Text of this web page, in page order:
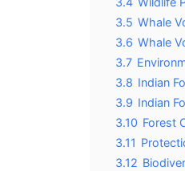
3.5 Whale
3.6 Whale
3.7
3.8 Indian
3.9 Indian
3.10 Forest
3.11
3.12